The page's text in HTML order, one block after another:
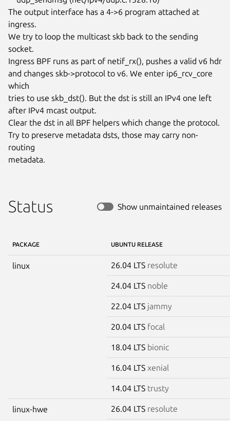
The output interface has a 4->6 program attached at
ingress.
We try to loop the multicast skb back to the sending
socket.
Ingress BPF runs as part of netif_rx(), pushes a valid v6 hdr
and changes skb->protocol to v6. We enter ip6_rcv_core
which
tries to use skb_dst(). But the dst is still an IPv4 one left
after IPv4 mcast output.
Clear the dst in all BPF helpers which change the protocol.
Try to preserve metadata dsts, those may carry non-
routing
metadata.
Status Show unmaintained releases
PACKAGE UBUNTU RELEASE
linux 26.04 LTS resolute
24.04 LTS noble
22.04 LTS jammy
20.04 LTS focal
18.04 LTS bionic
16.04 LTS xenial
14.04 LTS trusty
linux-hwe 26.04 LTS resolute